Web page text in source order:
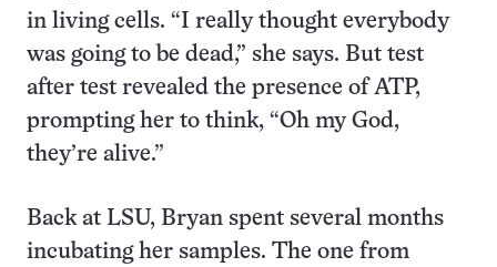
in living cells. “I really thought everybody
was going to be dead,” she says. But test
after test revealed the presence of ATP,
prompting her to think, “Oh my God,
they’re alive.”
Back at LSU, Bryan spent several months
incubating her samples. The one from